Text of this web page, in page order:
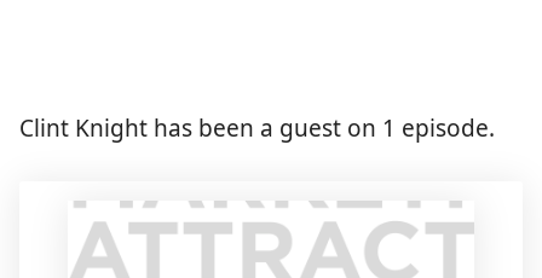
Clint Knight has been a guest on 1 episode.